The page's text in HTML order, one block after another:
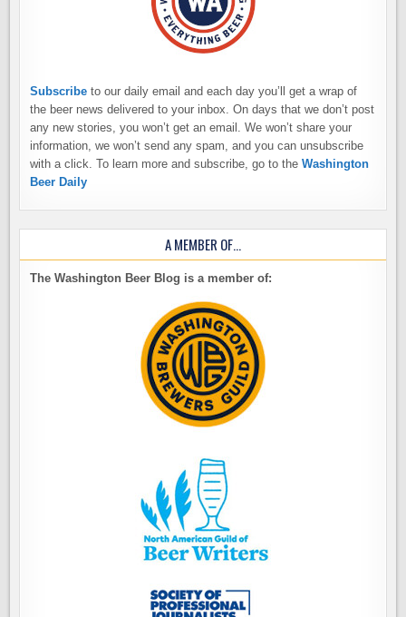
Subscribe to our daily email and each day you’ll get a wrap of
the beer news delivered to your inbox. On days that we don’t post
any new stories, you won’t get an email. We won’t share your
information, we won’t send any spam, and you can unsubscribe
with a click. To learn more and subscribe, go to theWashington
Beer Daily
A MEMBER OF…
The Washington Beer Blog is a member of: